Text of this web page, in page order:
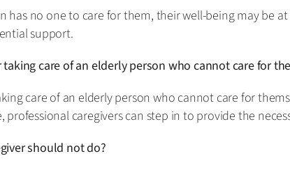
has no one to care for them, their well-being may be
support.
care of an elderly person who cannot care for
care of an elderly person who cannot care for
professional caregivers can step in to provide the
should not do?